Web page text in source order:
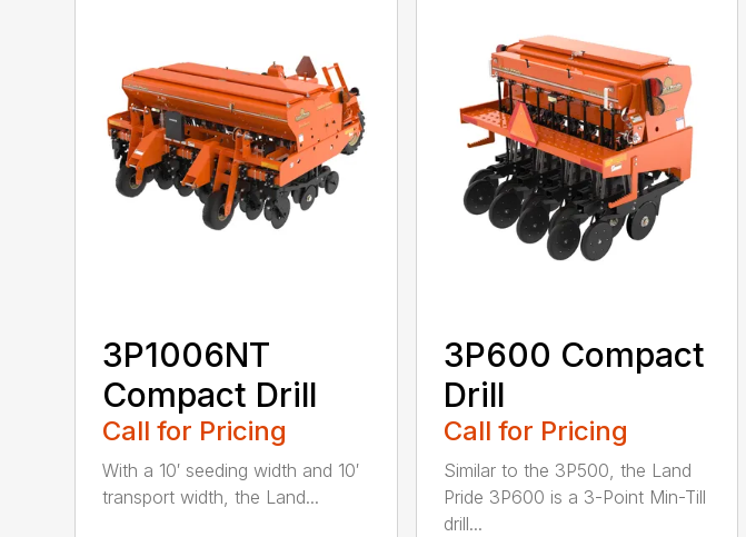
3P1006NT
Compact Drill
Call for Pricing
With a 10′ seeding width and 10′
transport width, the Land...
3P600 Compact
Drill
Call for Pricing
Similar to the 3P500, the Land
Pride 3P600 is a 3-Point Min-Till
drill...